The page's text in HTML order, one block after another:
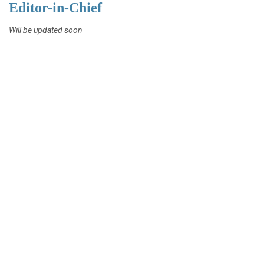
Editor-in-Chief
Will be updated soon